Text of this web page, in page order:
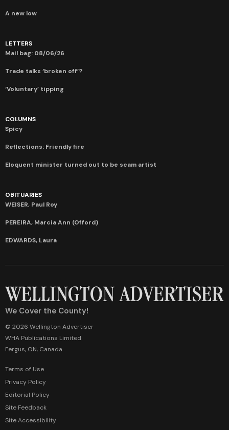
A new low
LETTERS
Mail bag: 08/06/26
Trade talks ‘broken off’?
‘Voluntary’ tipping
COLUMNS
Spicy
Reflections: Friendly fire
Eloquent minister turned out to be scam artist
OBITUARIES
WEISER, Paul Roy
PEREIRA, Marcia Ann (Offord)
EDWARDS, Laura
We Cover the County!
© 2026 Wellington Advertiser
WHA Publications Limited
Fergus, ON, Canada
Terms of Use
Privacy Policy
Editorial Policy
Site Feedback
Site Accessibility